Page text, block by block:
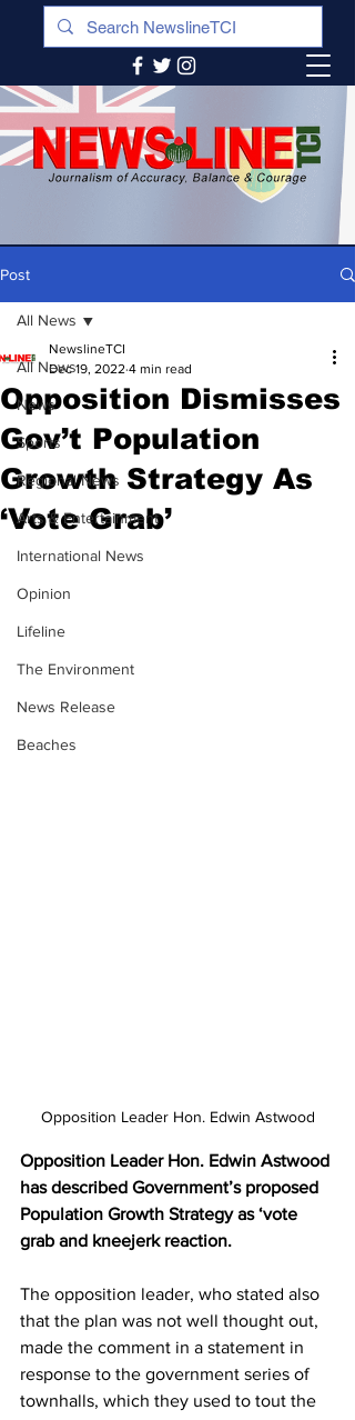
Post
All News
News
Sports
Regional News
Arts & Entertainment
International News
Opinion
Lifeline
The Environment
News Release
Beaches
All News
Opposition Dismisses
Gov’t Population
Growth Strategy As
‘Vote Grab’
NewslineTCI
Dec 19, 2022 4 min read
Opposition Leader Hon. Edwin Astwood
Opposition Leader Hon. Edwin Astwood
has described Government’s proposed
Population Growth Strategy as ‘vote
grab and kneejerk reaction.
The opposition leader, who stated also
that the plan was not well thought out,
made the comment in a statement in
response to the government series of
townhalls, which they used to tout the